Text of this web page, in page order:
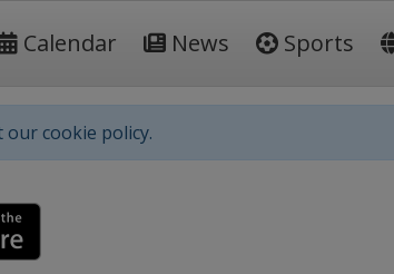
Calendar News Sports
our cookie policy.